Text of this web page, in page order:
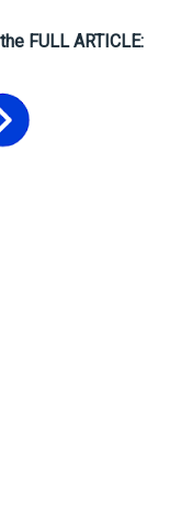
FULL ARTICLE: